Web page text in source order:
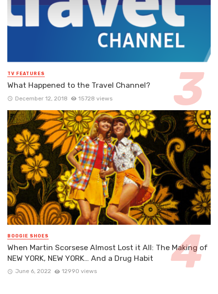
TV FEATURES
What Happened to the Travel Channel?
December 12, 2018 15728 views
BOOGIE SHOES
When Martin Scorsese Almost Lost it All: The Making of
NEW YORK, NEW YORK… And a Drug Habit
June 6, 2022 12990 views